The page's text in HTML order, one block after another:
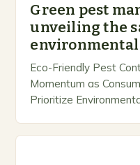
Green pest
unveiling the
environmental
Eco-Friendly Pest
Momentum as
Prioritize